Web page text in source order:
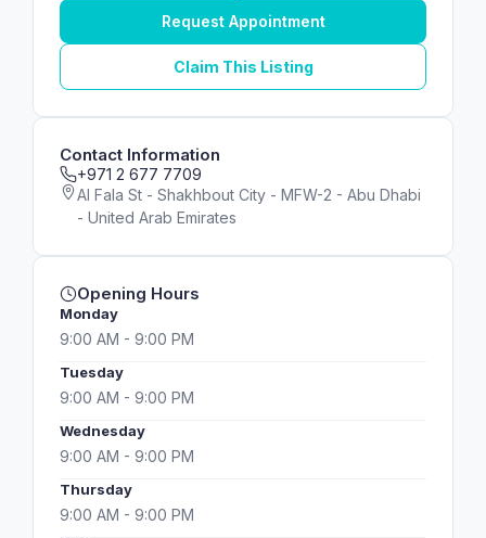
Request Appointment
Claim This Listing
Contact Information
+971 2 677 7709
Al Fala St - Shakhbout City - MFW-2 - Abu Dhabi
- United Arab Emirates
Opening Hours
Monday
9:00 AM - 9:00 PM
Tuesday
9:00 AM - 9:00 PM
Wednesday
9:00 AM - 9:00 PM
Thursday
9:00 AM - 9:00 PM